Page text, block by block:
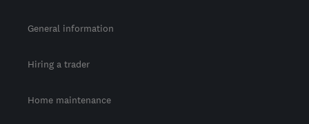
General information
Hiring a trader
Home maintenance